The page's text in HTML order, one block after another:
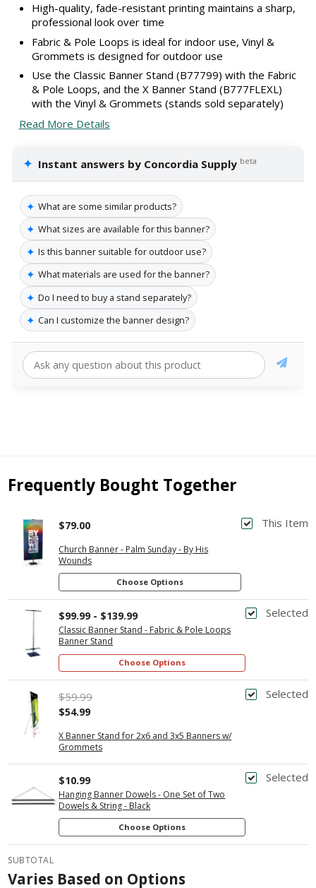
High-quality, fade-resistant printing maintains a sharp,
professional look over time
Fabric & Pole Loops is ideal for indoor use, Vinyl &
Grommets is designed for outdoor use
Use the Classic Banner Stand (B77799) with the Fabric
& Pole Loops, and the X Banner Stand (B777FLEXL)
with the Vinyl & Grommets (stands sold separately)
Read More Details
✦ Instant answers by Concordia Supply beta
✦ What are some similar products?
✦ What sizes are available for this banner?
✦ Is this banner suitable for outdoor use?
✦ What materials are used for the banner?
✦ Do I need to buy a stand separately?
✦ Can I customize the banner design?
Frequently Bought Together
This Item
Church Banner - Palm Sunday - By His
Wounds
$79.00
Choose Options
Selected
Classic Banner Stand - Fabric & Pole Loops
Banner Stand
$99.99 - $139.99
Choose Options
Selected
X Banner Stand for 2x6 and 3x5 Banners w/
Grommets
$59.99
$54.99
Selected
Hanging Banner Dowels - One Set of Two
Dowels & String - Black
$10.99
Choose Options
SUBTOTAL
Varies Based on Options